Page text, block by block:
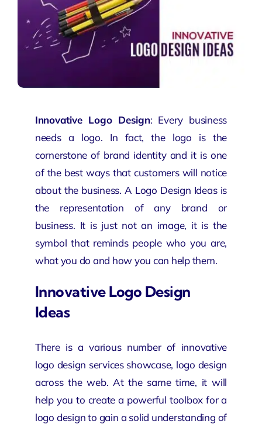
Innovative Logo Design: Every business
needs a logo. In fact, the logo is the
cornerstone of brand identity and it is one
of the best ways that customers will notice
about the business. A Logo Design Ideas is
the representation of any brand or
business. It is just not an image, it is the
symbol that reminds people who you are,
what you do and how you can help them.
Innovative Logo Design
Ideas
There is a various number of innovative
logo design servicesshowcase, logo design
across the web. At the same time, it will
help you to create a powerful toolbox for a
logo design to gain a solid understanding of